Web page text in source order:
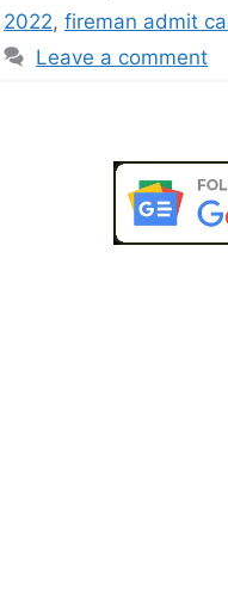
2022, fireman admit
Leave a comment